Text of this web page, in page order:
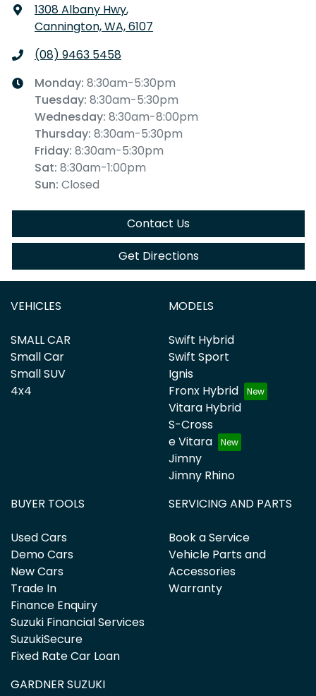
1308 Albany Hwy,
Cannington, WA, 6107
(08) 9463 5458
Monday: 8:30am-5:30pm
Tuesday: 8:30am-5:30pm
Wednesday: 8:30am-8:00pm
Thursday: 8:30am-5:30pm
Friday: 8:30am-5:30pm
Sat: 8:30am-1:00pm
Sun: Closed
Contact Us
Get Directions
VEHICLES
SMALL CAR
Small Car
Small SUV
4x4
MODELS
Swift Hybrid
Swift Sport
Ignis
Fronx Hybrid
Vitara Hybrid
S-Cross
e Vitara
Jimny
Jimny Rhino
BUYER TOOLS
Used Cars
Demo Cars
New Cars
Trade In
Finance Enquiry
Suzuki Financial Services
SuzukiSecure
Fixed Rate Car Loan
SERVICING AND PARTS
Book a Service
Vehicle Parts and
Accessories
Warranty
GARDNER SUZUKI